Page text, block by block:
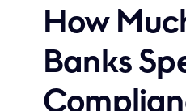
How
Banks